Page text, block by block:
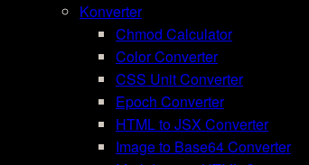
Konverter
Chmod Calculator
Color Converter
CSS Unit Converter
Epoch Converter
HTML to JSX Converter
Image to Base64 Converter